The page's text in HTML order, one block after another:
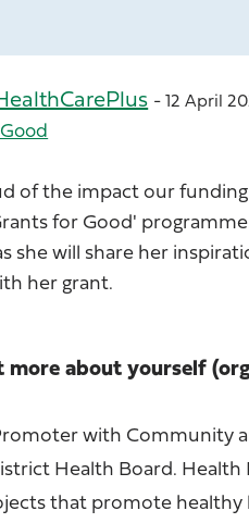
- 12 April
of the impact our
for Good'
she will share her
her grant.
more about yourself
with Community
Health Board.
that promote healthy